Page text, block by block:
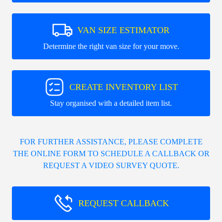
VAN SIZE ESTIMATOR
Determine the right van size for your move.
CREATE INVENTORY LIST
Stay organised with a detailed item list.
FOR FURTHER ASSISTANCE, PLEASE COMPLETE
THE ONLINE FORM TO SCHEDULE A CALLBACK OR
REQUEST A VIDEO SURVEY QUOTE.
REQUEST CALLBACK